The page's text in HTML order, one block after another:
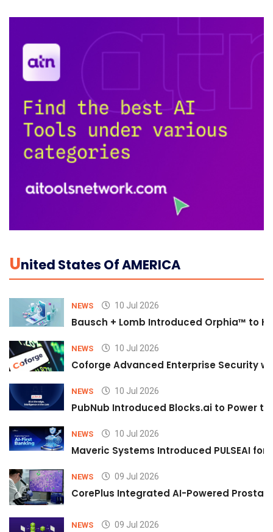
UNited States Of AMERICA
NEWS 10 Jul 2026
Bausch + Lomb Introduced Orphia™ to
NEWS 10 Jul 2026
Coforge Advanced Enterprise Security
NEWS 10 Jul 2026
PubNub Introduced Blocks.ai to Power
NEWS 10 Jul 2026
Maveric Systems Introduced PULSEAI
NEWS 09 Jul 2026
CorePlus Integrated AI-Powered
NEWS 09 Jul 2026